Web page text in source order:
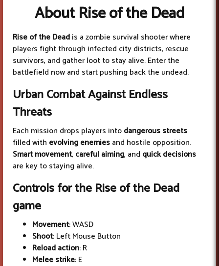
About Rise of the Dead
Rise of the Deadis a zombie survival shooter where
players fight through infected city districts, rescue
survivors, and gather loot to stay alive. Enter the
battlefield now and start pushing back the undead.
Urban Combat Against Endless
Threats
Each mission drops players intodangerous streets
filled with evolving enemiesand hostile opposition.
Smart movement, careful aiming, and quick decisions
are key to staying alive.
Controls for the Rise of the Dead
game
Movement: WASD
Shoot: Left Mouse Button
Reload action: R
Melee strike: E